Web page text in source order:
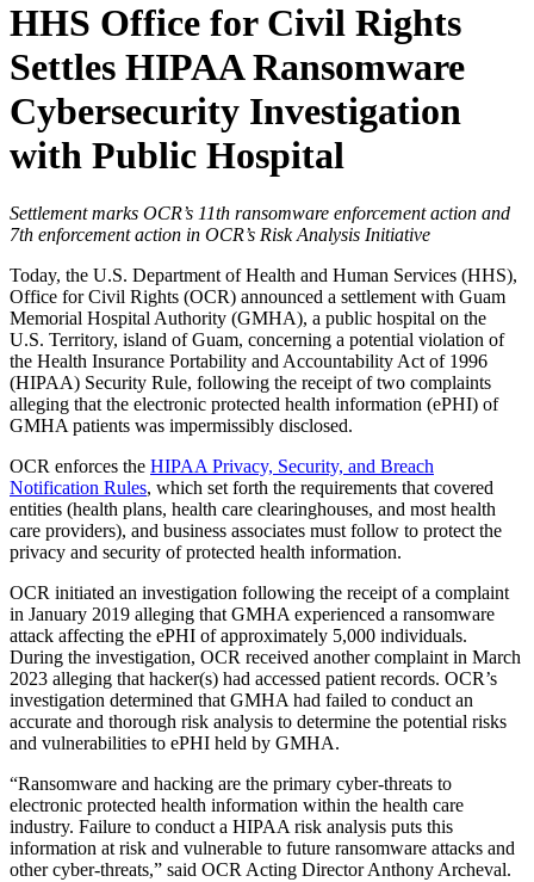
HHS Office for Civil Rights
Settles HIPAA Ransomware
Cybersecurity Investigation
with Public Hospital
Settlement marks OCR’s 11th ransomware enforcement action and
7th enforcement action in OCR’s Risk Analysis Initiative
Today, the U.S. Department of Health and Human Services (HHS),
Office for Civil Rights (OCR) announced a settlement with Guam
Memorial Hospital Authority (GMHA), a public hospital on the
U.S. Territory, island of Guam, concerning a potential violation of
the Health Insurance Portability and Accountability Act of 1996
(HIPAA) Security Rule, following the receipt of two complaints
alleging that the electronic protected health information (ePHI) of
GMHA patients was impermissibly disclosed.
OCR enforces the HIPAA Privacy, Security, and Breach
Notification Rules, which set forth the requirements that covered
entities (health plans, health care clearinghouses, and most health
care providers), and business associates must follow to protect the
privacy and security of protected health information.
OCR initiated an investigation following the receipt of a complaint
in January 2019 alleging that GMHA experienced a ransomware
attack affecting the ePHI of approximately 5,000 individuals.
During the investigation, OCR received another complaint in March
2023 alleging that hacker(s) had accessed patient records. OCR’s
investigation determined that GMHA had failed to conduct an
accurate and thorough risk analysis to determine the potential risks
and vulnerabilities to ePHI held by GMHA.
“Ransomware and hacking are the primary cyber-threats to
electronic protected health information within the health care
industry. Failure to conduct a HIPAA risk analysis puts this
information at risk and vulnerable to future ransomware attacks and
other cyber-threats,” said OCR Acting Director Anthony Archeval.